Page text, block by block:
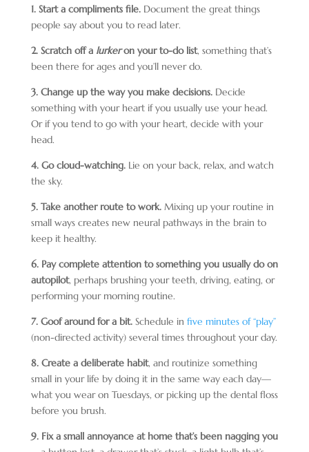
1. Start a compliments file.Document the great things
people say about you to read later.
2. Scratch off a lurkeron your to-do list, something that’s
been there for ages and you’ll never do.
3. Change up the way you make decisions.Decide
something with your heart if you usually use your head.
Or if you tend to go with your heart, decide with your
head.
4. Go cloud-watching.Lie on your back, relax, and watch
the sky.
5. Take another route to work.Mixing up your routine in
small ways creates new neural pathways in the brain to
keep it healthy.
6. Pay complete attention to something you usually do on
autopilot, perhaps brushing your teeth, driving, eating, or
performing your morning routine.
7. Goof around for a bit.Schedule in five minutes of “play”
(non-directed activity) several times throughout your day.
8. Create a deliberate habit, and routinize something
small in your life by doing it in the same way each day—
what you wear on Tuesdays, or picking up the dental floss
before you brush.
9. Fix a small annoyance at home that’s been nagging you